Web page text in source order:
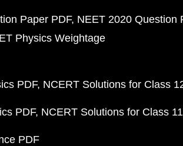
Paper PDF NEET 2020 Question
Physics Weightage
PDF NCERT Solutions for Class
PDF NCERT Solutions for Class
PDF